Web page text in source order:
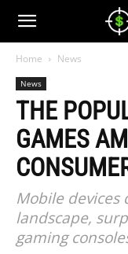
Home News
News
THE
GAMES
Mobile
landscape,
gaming